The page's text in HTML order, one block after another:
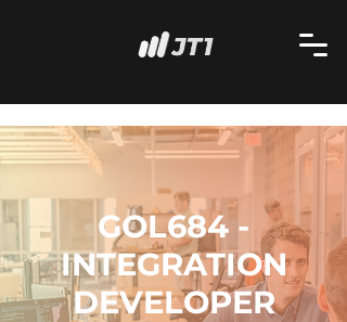
GOL684 -
INTEGRATION
DEVELOPER